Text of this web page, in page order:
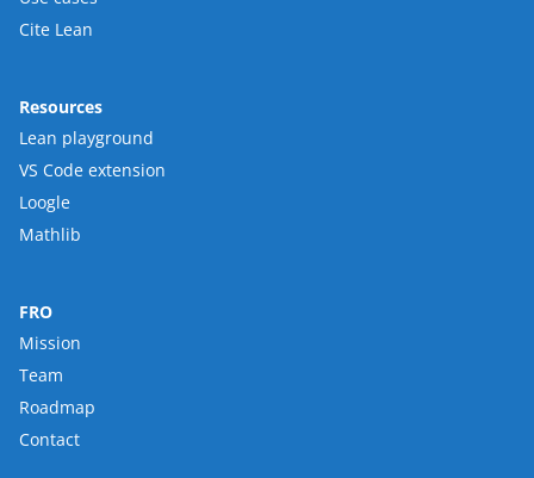
Cite Lean
Resources
Lean playground
VS Code extension
Loogle
Mathlib
FRO
Mission
Team
Roadmap
Contact